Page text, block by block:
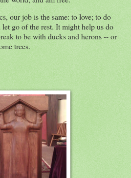
our job is the same: to love; to do
go of the rest. It might help us do
to be with ducks and herons -- or
trees.